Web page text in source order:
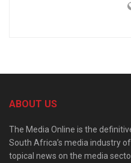
ABOUT US
The Media Online is the
South Africa’s media industry
topical news on the media